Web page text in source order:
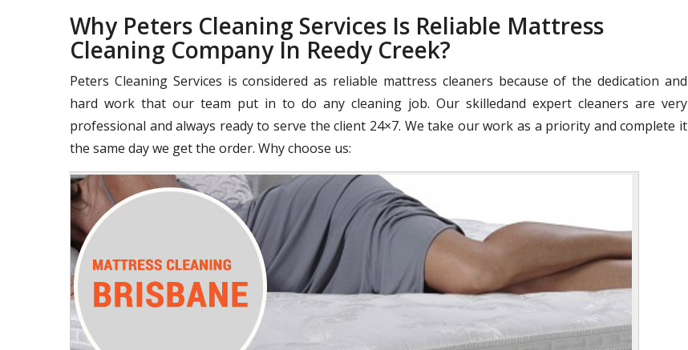
Why Peters Cleaning Services Is Reliable Mattress
Cleaning Company In Reedy Creek?
Peters Cleaning Services is considered as reliable mattress cleaners because of the dedication and
hard work that our team put in to do any cleaning job. Our skilledand expert cleaners are very
professional and always ready to serve the client 24×7. We take our work as a priority and complete it
the same day we get the order. Why choose us: